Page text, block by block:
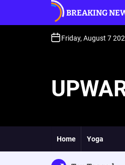
i
n
BREAKING
Forearm
Friday, August 7
Home Yoga